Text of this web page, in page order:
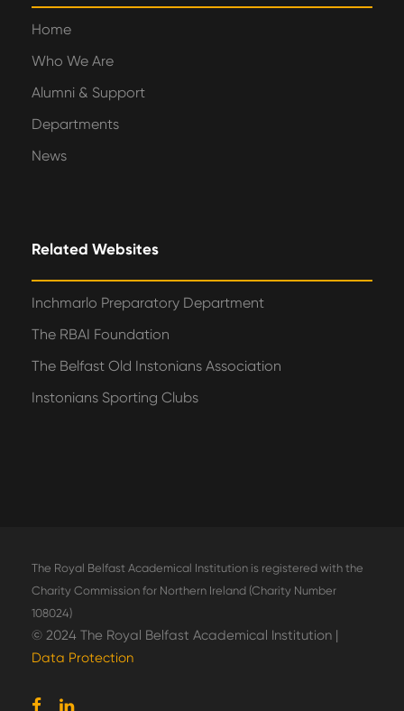
Home
Who We Are
Alumni & Support
Departments
News
Related Websites
Inchmarlo Preparatory Department
The RBAI Foundation
The Belfast Old Instonians Association
Instonians Sporting Clubs
The Royal Belfast Academical Institution is registered with the
Charity Commission for Northern Ireland (Charity Number
108024)
© 2024 The Royal Belfast Academical Institution |
Data Protection